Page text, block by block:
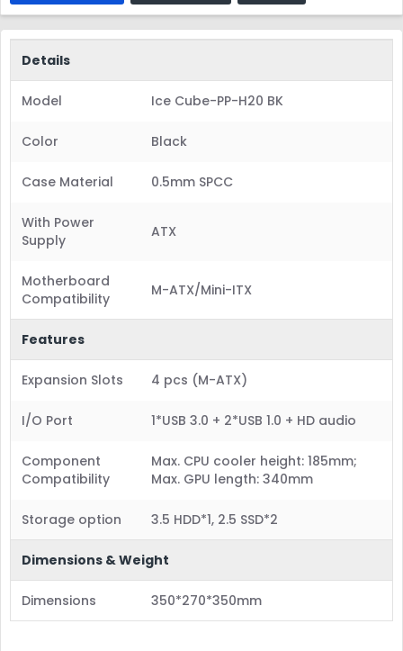
Details
Model Ice Cube-PP-H20 BK
Color Black
Case Material 0.5mm SPCC
With Power
Supply
ATX
Motherboard
Compatibility
M-ATX/Mini-ITX
Features
Expansion Slots 4 pcs (M-ATX)
I/O Port 1*USB 3.0 + 2*USB 1.0 + HD audio
Component
Compatibility
Max. CPU cooler height: 185mm;
Max. GPU length: 340mm
Storage option 3.5 HDD*1, 2.5 SSD*2
Dimensions & Weight
Dimensions 350*270*350mm